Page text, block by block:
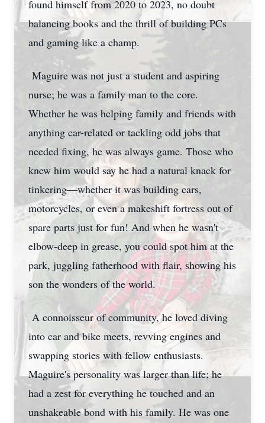
found himself from 2020 to 2023, no doubt
balancing books and the thrill of building PCs
and gaming like a champ.
Maguire was not just a student and aspiring
nurse; he was a family man to the core.
Whether he was helping family and friends with
anything car-related or tackling odd jobs that
needed fixing, he was always game. Those who
knew him would say he had a natural knack for
tinkering—whether it was building cars,
motorcycles, or even a makeshift fortress out of
spare parts just for fun! And when he wasn't
elbow-deep in grease, you could spot him at the
park, juggling fatherhood with flair, showing his
son the wonders of the world.
A connoisseur of community, he loved diving
into car and bike meets, revving engines and
swapping stories with fellow enthusiasts.
Maguire's personality was larger than life; he
had a zest for everything he touched and an
unshakeable bond with his family. He was one